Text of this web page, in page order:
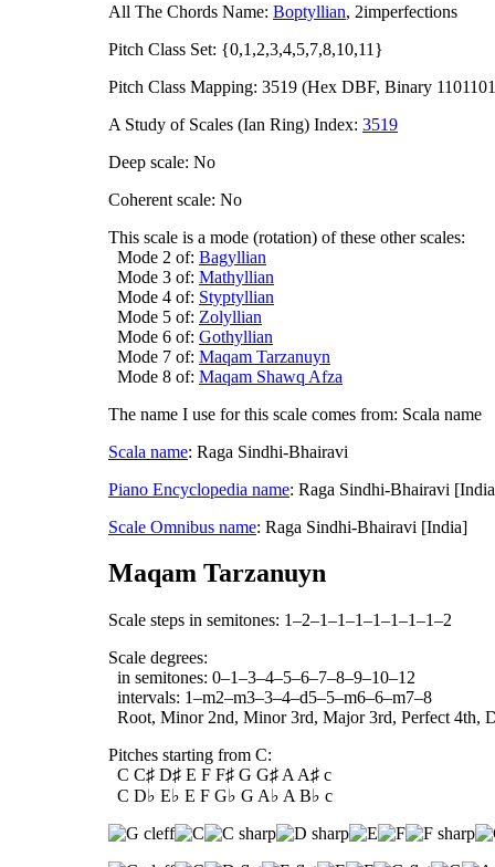
All The Chords Name: Boptyllian, 2imperfections
Pitch Class Set: {0,1,2,3,4,5,7,8,10,11}
Pitch Class Mapping: 3519 (Hex DBF, Binary
A Study of Scales (Ian Ring) Index: 3519
Deep scale: No
Coherent scale: No
This scale is a mode (rotation) of these other scales:
Mode 2 of: Bagyllian
Mode 3 of: Mathyllian
Mode 4 of: Styptyllian
Mode 5 of: Zolyllian
Mode 6 of: Gothyllian
Mode 7 of: Maqam Tarzanuyn
Mode 8 of: Maqam Shawq Afza
The name I use for this scale comes from: Scala name
Scala name: Raga Sindhi-Bhairavi
Piano Encyclopedia name: Raga Sindhi-Bhairavi
Scale Omnibus name: Raga Sindhi-Bhairavi [India]
Maqam Tarzanuyn
Scale steps in semitones: 1–2–1–1–1–1–1–1–1–2
Scale degrees:
in semitones: 0–1–3–4–5–6–7–8–9–10–12
intervals: 1–m2–m3–3–4–d5–5–m6–6–m7–8
Root, Minor 2nd, Minor 3rd, Major 3rd, Perfect 4th,
Pitches starting from C:
C C♯ D♯ E F F♯ G G♯ A A♯ c
C D♭ E♭ E F G♭ G A♭ A B♭ c